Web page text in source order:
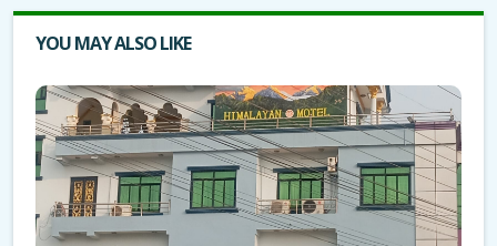
YOU MAY ALSO LIKE